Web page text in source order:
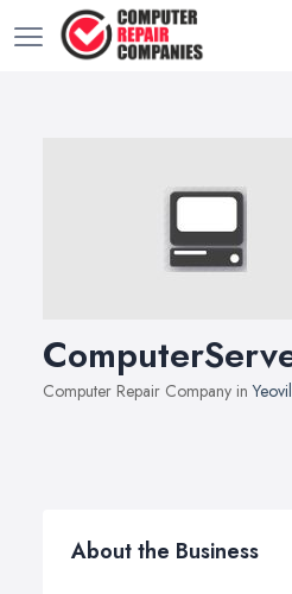
Computer Repair Company inYeovil
About the Business